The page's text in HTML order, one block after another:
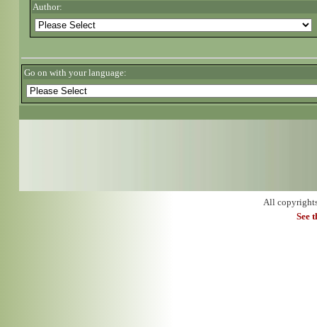
Author:
Go on with your language:
All
See